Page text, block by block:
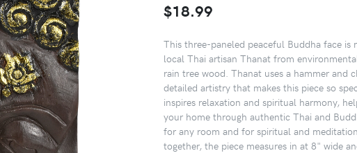
$18.99
This three-paneled peaceful Buddha face
local Thai artisan Thanat from
rain tree wood. Thanat uses a hammer and
detailed artistry that makes this piece so
inspires relaxation and spiritual harmony,
your home through authentic Thai and
for any room and for spiritual and
together, the piece measures in at 8" wide